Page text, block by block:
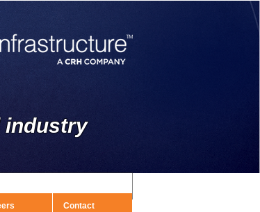
industry
Contact